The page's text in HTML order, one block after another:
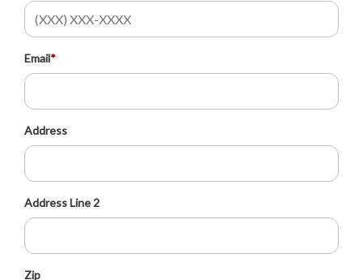
Email*
Address
Address Line 2
Zip